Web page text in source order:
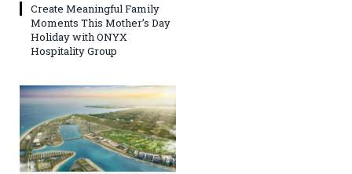
Create Meaningful Family
Moments This Mother’s Day
Holiday with ONYX
Hospitality Group